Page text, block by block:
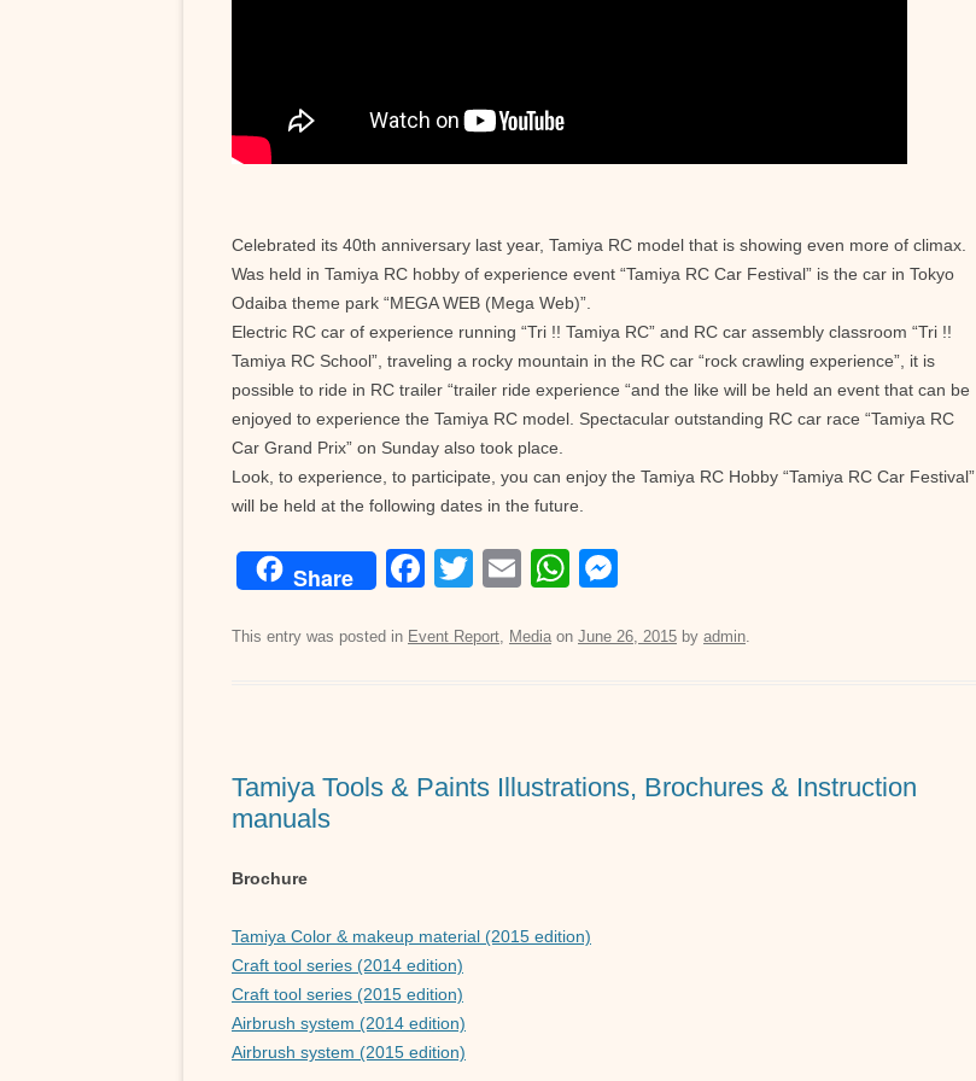
Celebrated its 40th anniversary last year, Tamiya RC model that is showing even more of climax.
Was held in Tamiya RC hobby of experience event “Tamiya RC Car Festival” is the car in Tokyo
Odaiba theme park “MEGA WEB (Mega Web)”.
Electric RC car of experience running “Tri !! Tamiya RC” and RC car assembly classroom “Tri !!
Tamiya RC School”, traveling a rocky mountain in the RC car “rock crawling experience”, it is
possible to ride in RC trailer “trailer ride experience “and the like will be held an event that can be
enjoyed to experience the Tamiya RC model. Spectacular outstanding RC car race “Tamiya RC
Car Grand Prix” on Sunday also took place.
Look, to experience, to participate, you can enjoy the Tamiya RC Hobby “Tamiya RC Car Festival”
will be held at the following dates in the future.
Share
F
c
o
T
tt
E
ail
W
at
p
ss
er
This entry was posted in Event Report Media on June 26, 2015 by admin
Tamiya Tools & Paints Illustrations, Brochures & Instruction
manuals
Brochure
Tamiya Color & makeup material (2015 edition)
Craft tool series (2014 edition)
Craft tool series (2015 edition)
Airbrush system (2014 edition)
Airbrush system (2015 edition)